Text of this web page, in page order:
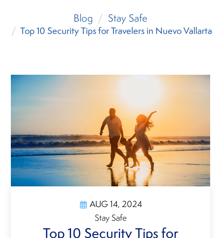
Blog Stay Safe
Top 10 Security Tips for Travelers in Nuevo Vallarta
AUG 14, 2024
Stay Safe
Top 10 Security Tips for